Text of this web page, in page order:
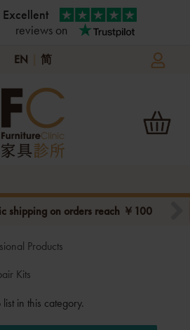
Excellent
reviews on
EN 简
shipping on orders reach ￥100
Products
Kits
in this category.